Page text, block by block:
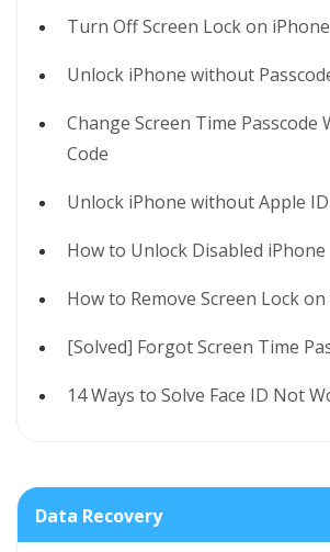
Turn Off Screen Lock on
Unlock iPhone without
Change Screen Time Passcode
Code
Unlock iPhone without Apple ID
How to Unlock Disabled iPhone
How to Remove Screen Lock
[Solved] Forgot Screen Time
14 Ways to Solve Face ID Not
Data Recovery